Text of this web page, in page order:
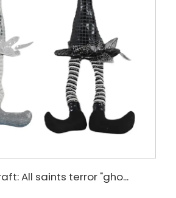
All saints terror "gho...